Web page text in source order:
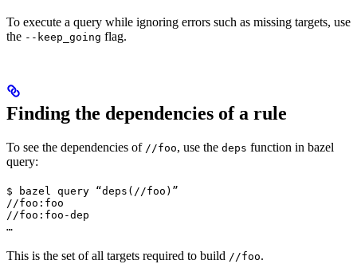
To execute a query while ignoring errors such as missing targets, use
the --keep_going flag.
Finding the dependencies of a rule
To see the dependencies of //foo, use the deps function in bazel
query:
$ bazel query “deps(//foo)”
//foo:foo
//foo:foo-dep
…
This is the set of all targets required to build //foo.